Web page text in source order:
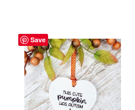
Save